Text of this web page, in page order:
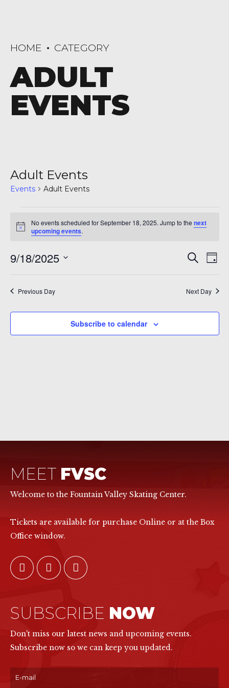
HOME CATEGORY
ADULT
EVENTS
Adult Events
Events Adult Events
Events
for
September
18,
2025
Notice
No events scheduled for September 18, 2025. Jump to the next
upcoming events.
and
Search
Day
9/18/2025
Previous Day Next Day
Subscribe to calendar
MEET FVSC
Welcome to the Fountain Valley Skating Center.
Tickets are available for purchase Online or at the Box
Office window.
SUBSCRIBE NOW
Don't miss our latest news and upcoming events.
Subscribe now so we can keep you updated.